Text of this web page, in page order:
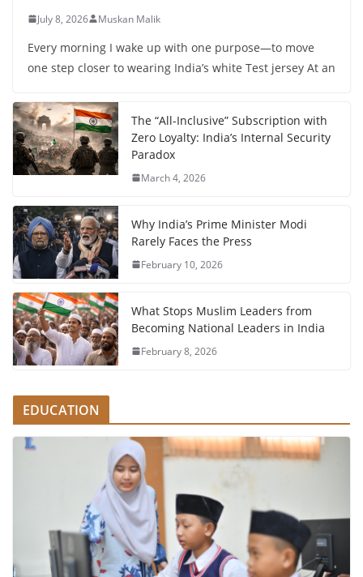
July 8, 2026 Muskan Malik
Every morning I wake up with one purpose—to move
one step closer to wearing India’s white Test jersey At an
The “All-Inclusive” Subscription with
Zero Loyalty: India’s Internal Security
Paradox
March 4, 2026
Why India’s Prime Minister Modi
Rarely Faces the Press
February 10, 2026
What Stops Muslim Leaders from
Becoming National Leaders in India
February 8, 2026
EDUCATION